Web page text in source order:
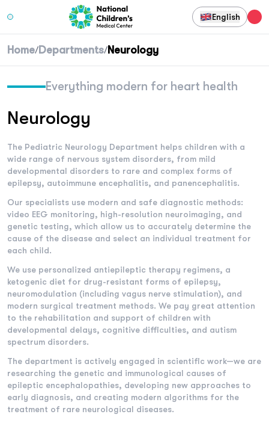
English
Home/Departments/Neurology
Everything modern for heart health
Neurology
The Pediatric Neurology Department helps children with a
wide range of nervous system disorders, from mild
developmental disorders to rare and complex forms of
epilepsy, autoimmune encephalitis, and panencephalitis.
Our specialists use modern and safe diagnostic methods:
video EEG monitoring, high-resolution neuroimaging, and
genetic testing, which allow us to accurately determine the
cause of the disease and select an individual treatment for
each child.
We use personalized antiepileptic therapy regimens, a
ketogenic diet for drug-resistant forms of epilepsy,
neuromodulation (including vagus nerve stimulation), and
modern surgical treatment methods. We pay great attention
to the rehabilitation and support of children with
developmental delays, cognitive difficulties, and autism
spectrum disorders.
The department is actively engaged in scientific work—we are
researching the genetic and immunological causes of
epileptic encephalopathies, developing new approaches to
early diagnosis, and creating modern algorithms for the
treatment of rare neurological diseases.